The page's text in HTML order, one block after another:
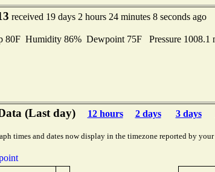
received 19 days 2 hours 24 minutes 8 seconds ago
80F Humidity 86% Dewpoint 75F Pressure 1008.1
(Last day) 12 hours 2 days 3 days
times and dates now display in the timezone reported by your